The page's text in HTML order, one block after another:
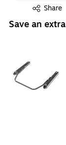
Share
Exited tooltip
Save an extra